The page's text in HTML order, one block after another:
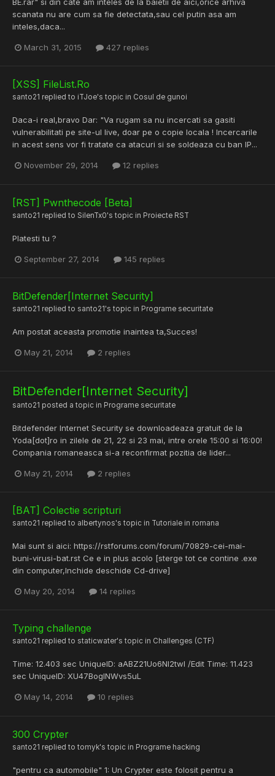
scanata nu are cum sa fie detectata,sau cel putin asa am
inteles,daca...
March 31, 2015 427 replies
[XSS] FileList.Ro
santo21 replied to iTJoe's topic in Cosul de gunoi
Daca-i real,bravo Dar: "Va rugam sa nu incercati sa gasiti
vulnerabilitati pe site-ul live, doar pe o copie locala ! Incercarile
in acest sens vor fi tratate ca atacuri si se soldeaza cu ban IP...
November 29, 2014 12 replies
[RST] Pwnthecode [Beta]
santo21 replied to SilenTx0's topic in Proiecte RST
Platesti tu ?
September 27, 2014 145 replies
BitDefender[Internet Security]
santo21 replied to santo21's topic in Programe securitate
Am postat aceasta promotie inaintea ta,Succes!
May 21, 2014 2 replies
BitDefender[Internet Security]
santo21 posted a topic in Programe securitate
Bitdefender Internet Security se downloadeaza gratuit de la
Yoda[dot]ro in zilele de 21, 22 si 23 mai, intre orele 15:00 si 16:00!
Compania romaneasca si-a reconfirmat pozitia de lider...
May 21, 2014 2 replies
[BAT] Colectie scripturi
santo21 replied to albertynos's topic in Tutoriale in romana
Mai sunt si aici: https://rstforums.com/forum/70829-cei-mai-
buni-virusi-bat.rst Ce e in plus acolo [sterge tot ce contine .exe
din computer,Inchide deschide Cd-drive]
May 20, 2014 14 replies
Typing challenge
santo21 replied to staticwater's topic in Challenges (CTF)
Time: 12.403 sec UniqueID: aABZ21Uo6NI2twI /Edit Time: 11.423
sec UniqueID: XU47BoglNWvs5uL
May 14, 2014 10 replies
300 Crypter
santo21 replied to tomyk's topic in Programe hacking
"pentru ca automobile" 1: Un Crypter este folosit pentru a